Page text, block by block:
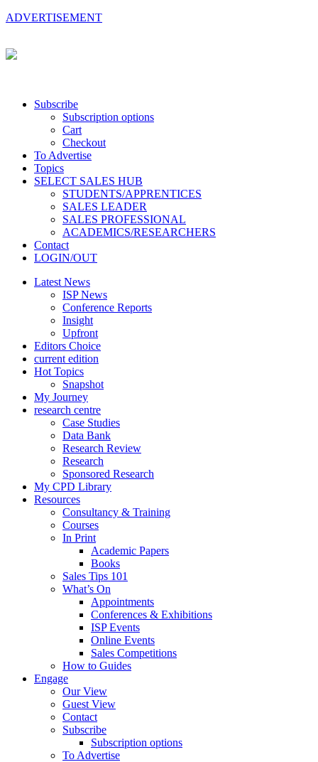
ADVERTISEMENT
Subscribe
Subscription options
Cart
Checkout
To Advertise
Topics
SELECT SALES HUB
STUDENTS/APPRENTICES
SALES LEADER
SALES PROFESSIONAL
ACADEMICS/RESEARCHERS
Contact
LOGIN/OUT
Latest News
ISP News
Conference Reports
Insight
Upfront
Editors Choice
current edition
Hot Topics
Snapshot
My Journey
research centre
Case Studies
Data Bank
Research Review
Research
Sponsored Research
My CPD Library
Resources
Consultancy & Training
Courses
In Print
Academic Papers
Books
Sales Tips 101
What’s On
Appointments
Conferences & Exhibitions
ISP Events
Online Events
Sales Competitions
How to Guides
Engage
Our View
Guest View
Contact
Subscribe
Subscription options
To Advertise